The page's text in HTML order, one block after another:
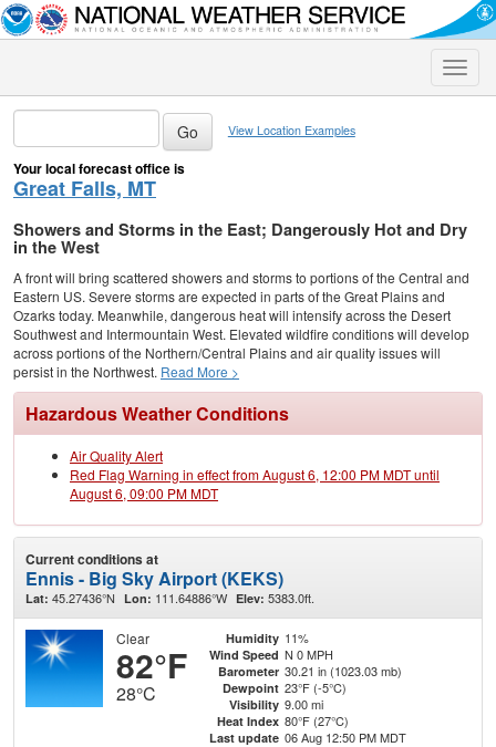
Toggle
View Location Examples
Your local forecast office is
Great Falls, MT
Showers and Storms in the East; Dangerously Hot and Dry
in the West
A front will bring scattered showers and storms to portions of the Central and
Eastern US. Severe storms are expected in parts of the Great Plains and
Ozarks today. Meanwhile, dangerous heat will intensify across the Desert
Southwest and Intermountain West. Elevated wildfire conditions will develop
across portions of the Northern/Central Plains and air quality issues will
persist in the Northwest. Read More >
Hazardous Weather Conditions
Air Quality Alert
Red Flag Warning in effect from August 6, 12:00 PM MDT until
August 6, 09:00 PM MDT
Current conditions at
Ennis - Big Sky Airport (KEKS)
Lat: 45.27436°N Lon: 111.64886°W Elev: 5383.0ft.
Clear
82°F
28°C
Humidity 11%
Wind Speed N 0 MPH
Barometer 30.21 in (1023.03 mb)
Dewpoint 23°F (-5°C)
Visibility 9.00 mi
Heat Index 80°F (27°C)
Last update 06 Aug 12:50 PM MDT